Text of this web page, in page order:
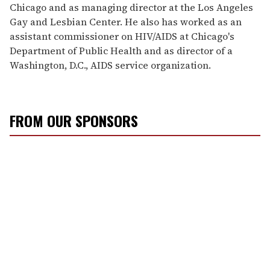
Chicago and as managing director at the Los Angeles
Gay and Lesbian Center. He also has worked as an
assistant commissioner on HIV/AIDS at Chicago's
Department of Public Health and as director of a
Washington, D.C., AIDS service organization.
FROM OUR SPONSORS